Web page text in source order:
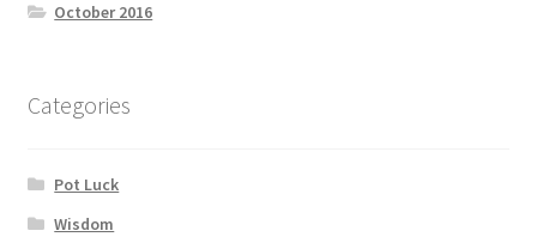
October 2016
Categories
Pot Luck
Wisdom